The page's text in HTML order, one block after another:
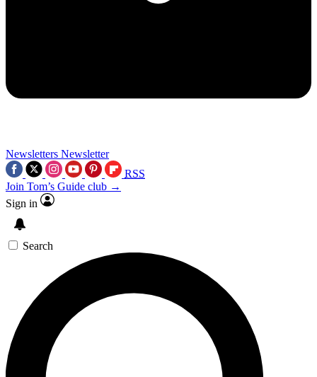
Newsletters Newsletter
RSS
Join Tom’s Guide club →
Sign in
Search